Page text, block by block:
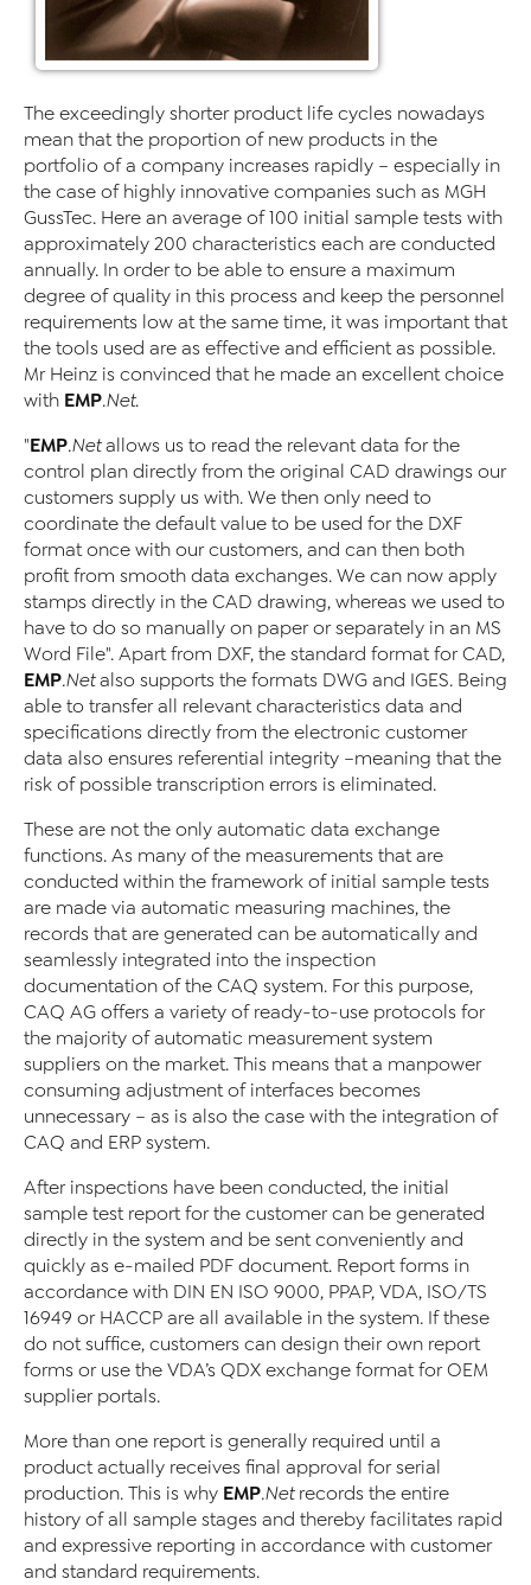
The exceedingly shorter product life cycles nowadays
mean that the proportion of new products in the
portfolio of a company increases rapidly – especially in
the case of highly innovative companies such as MGH
GussTec. Here an average of 100 initial sample tests with
approximately 200 characteristics each are conducted
annually. In order to be able to ensure a maximum
degree of quality in this process and keep the personnel
requirements low at the same time, it was important that
the tools used are as effective and efficient as possible.
Mr Heinz is convinced that he made an excellent choice
with EMP.Net.
"EMP.Netallows us to read the relevant data for the
control plan directly from the original CAD drawings our
customers supply us with. We then only need to
coordinate the default value to be used for the DXF
format once with our customers, and can then both
profit from smooth data exchanges. We can now apply
stamps directly in the CAD drawing, whereas we used to
have to do so manually on paper or separately in an MS
Word File". Apart from DXF, the standard format for CAD,
EMP.Netalso supports the formats DWG and IGES. Being
able to transfer all relevant characteristics data and
specifications directly from the electronic customer
data also ensures referential integrity –meaning that the
risk of possible transcription errors is eliminated.
These are not the only automatic data exchange
functions. As many of the measurements that are
conducted within the framework of initial sample tests
are made via automatic measuring machines, the
records that are generated can be automatically and
seamlessly integrated into the inspection
documentation of the CAQ system. For this purpose,
CAQ AG offers a variety of ready-to-use protocols for
the majority of automatic measurement system
suppliers on the market. This means that a manpower
consuming adjustment of interfaces becomes
unnecessary – as is also the case with the integration of
CAQ and ERP system.
After inspections have been conducted, the initial
sample test report for the customer can be generated
directly in the system and be sent conveniently and
quickly as e-mailed PDF document. Report forms in
accordance with DIN EN ISO 9000, PPAP, VDA, ISO/TS
16949 or HACCP are all available in the system. If these
do not suffice, customers can design their own report
forms or use the VDA’s QDX exchange format for OEM
supplier portals.
More than one report is generally required until a
product actually receives final approval for serial
production. This is why EMP.Netrecords the entire
history of all sample stages and thereby facilitates rapid
and expressive reporting in accordance with customer
and standard requirements.